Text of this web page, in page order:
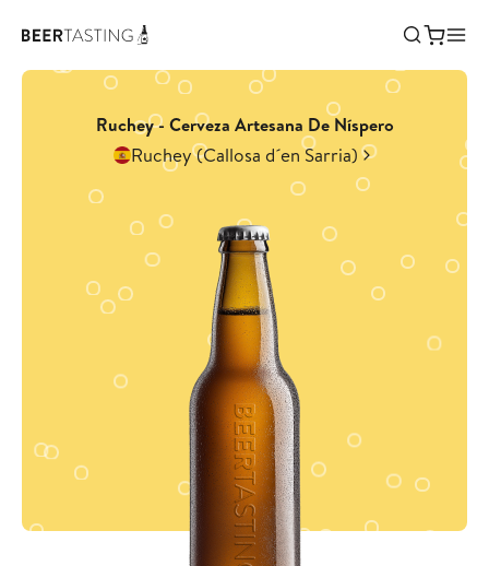
Ruchey - Cerveza Artesana De Níspero
Ruchey (Callosa d´en Sarria)